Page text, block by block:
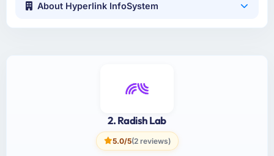
About Hyperlink InfoSystem
2. Radish Lab
5.0/5(2 reviews)